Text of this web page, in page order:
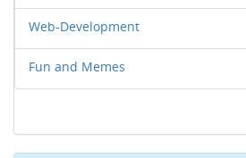
Web-Development
Fun and Memes